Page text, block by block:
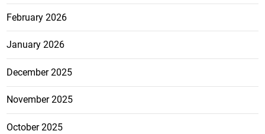
February 2026
January 2026
December 2025
November 2025
October 2025